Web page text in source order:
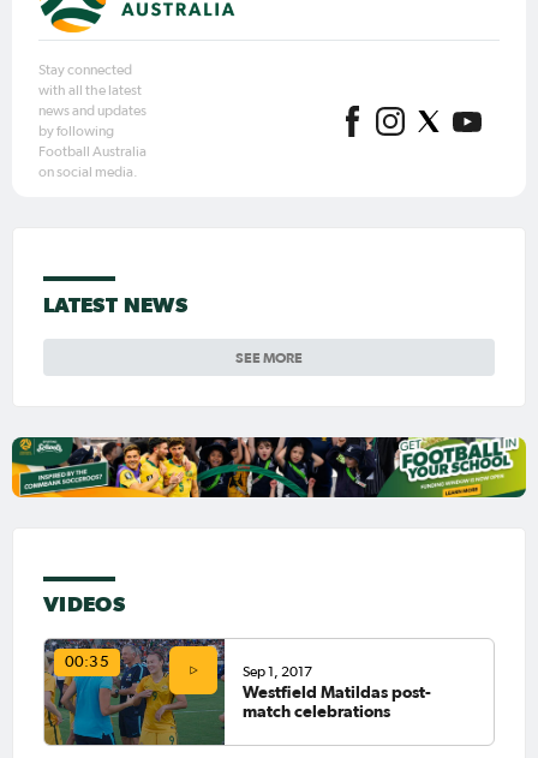
Stay connected
with all the latest
news and updates
by following
Football Australia
on social media.
LATEST NEWS
SEE MORE
VIDEOS
00:35
Sep 1, 2017
Westfield Matildas post-
match celebrations